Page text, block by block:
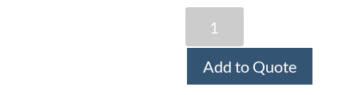
Disposable
Chest
Drainage
Add to Quote